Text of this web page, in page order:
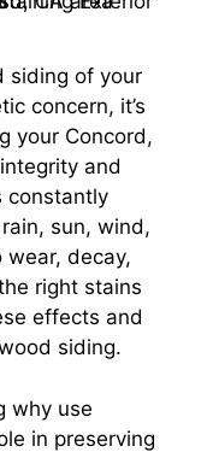
siding of your
concern, it’s
your Concord,
and
constantly
sun, wind,
wear, decay,
right stains
effects and
siding.
why use
in preserving